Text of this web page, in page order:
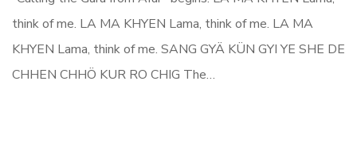
think of me. LA MA KHYEN Lama, think of me. LA MA
KHYEN Lama, think of me. SANG GYÄ KÜN GYI YE SHE DE
CHHEN CHHÖ KUR RO CHIG The…